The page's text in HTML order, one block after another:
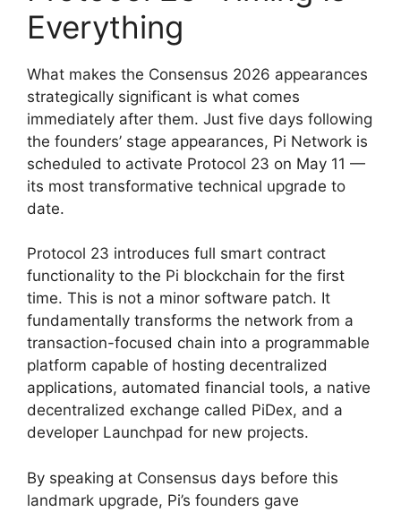
Everything
What makes the Consensus 2026 appearances
strategically significant is what comes
immediately after them. Just five days following
the founders’ stage appearances, Pi Network is
scheduled to activate Protocol 23 on May 11 —
its most transformative technical upgrade to
date.
Protocol 23 introduces full smart contract
functionality to the Pi blockchain for the first
time. This is not a minor software patch. It
fundamentally transforms the network from a
transaction-focused chain into a programmable
platform capable of hosting decentralized
applications, automated financial tools, a native
decentralized exchange called PiDex, and a
developer Launchpad for new projects.
By speaking at Consensus days before this
landmark upgrade, Pi’s founders gave